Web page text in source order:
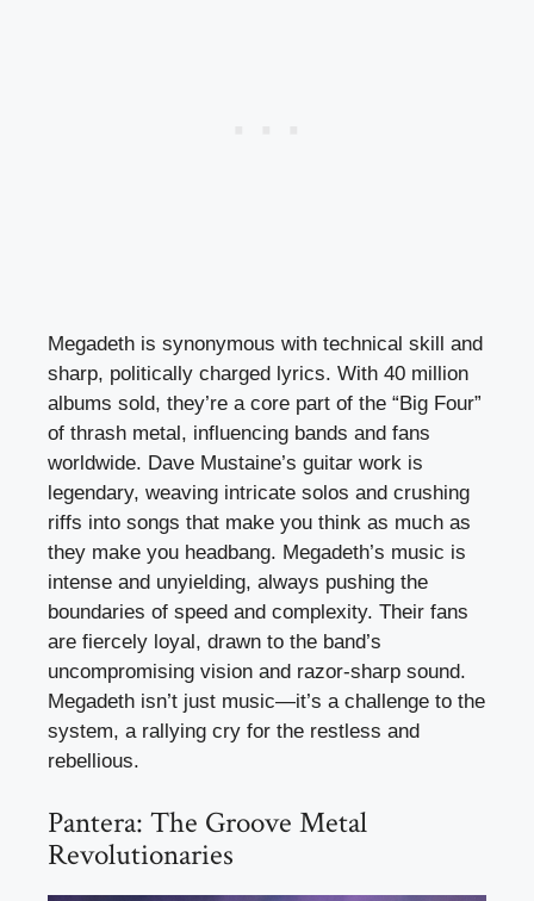
Megadeth is synonymous with technical skill and
sharp, politically charged lyrics. With 40 million
albums sold, they’re a core part of the “Big Four”
of thrash metal, influencing bands and fans
worldwide. Dave Mustaine’s guitar work is
legendary, weaving intricate solos and crushing
riffs into songs that make you think as much as
they make you headbang. Megadeth’s music is
intense and unyielding, always pushing the
boundaries of speed and complexity. Their fans
are fiercely loyal, drawn to the band’s
uncompromising vision and razor-sharp sound.
Megadeth isn’t just music—it’s a challenge to the
system, a rallying cry for the restless and
rebellious.
Pantera: The Groove Metal
Revolutionaries